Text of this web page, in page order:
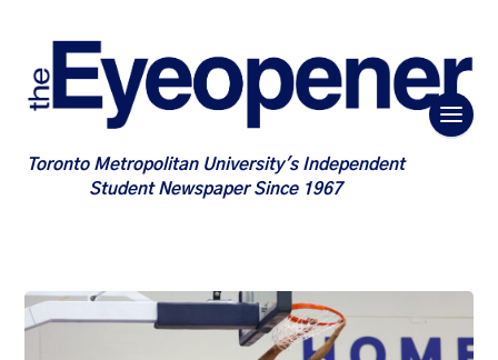
Toronto Metropolitan University's Independent
Student Newspaper Since 1967